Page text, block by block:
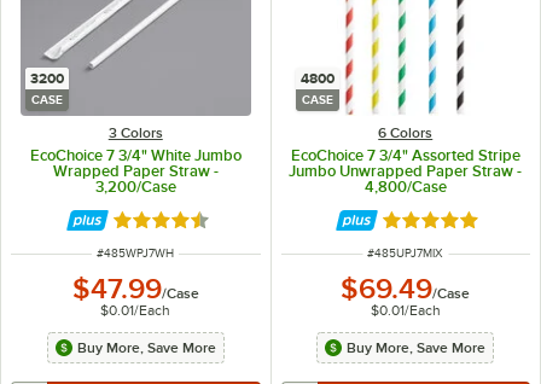
3200
CASE
3 Colors
EcoChoice 7 3/4" White Jumbo
Wrapped Paper Straw -
3,200/Case
Rated 4.6 out of 5 stars
ITEM NUMBER
#485WPJ7WH
$47.99/Case
$0.01/Each
Buy More, Save More
4800
CASE
6 Colors
EcoChoice 7 3/4" Assorted Stripe
Jumbo Unwrapped Paper Straw -
4,800/Case
Rated 4.9 out of
ITEM NUMBER
#485UPJ7MIX
$69.49/Case
$0.01/Each
Buy More, Save More